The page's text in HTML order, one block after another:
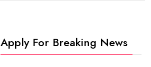
Apply For Breaking News